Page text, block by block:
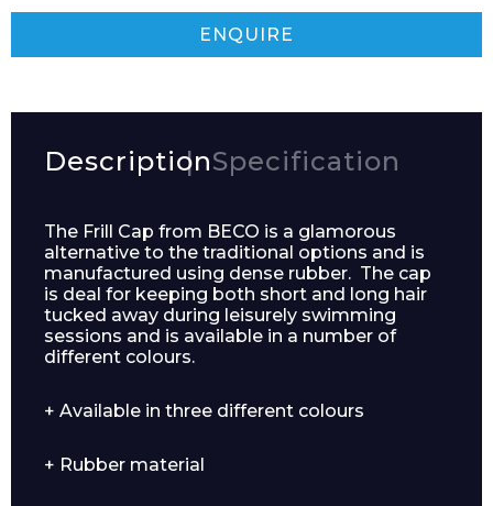
Enquiry Form
ENQUIRE
DescriptionSpecification
The Frill Cap from BECO is a glamorous
alternative to the traditional options and is
manufactured using dense rubber. The cap
is deal for keeping both short and long hair
tucked away during leisurely swimming
sessions and is available in a number of
different colours.
+ Available in three different colours
+ Rubber material